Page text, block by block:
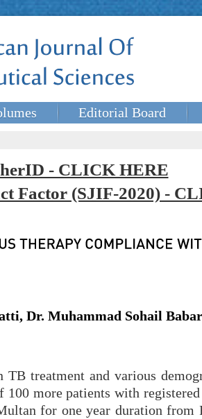
Editorial Board
- CLICK HERE
Factor (SJIF-2020) -
Dr. Muhammad Sohail
treatment and various
more patients with
for one year duration from